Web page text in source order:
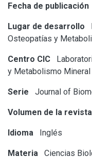
Fecha de publicación
Lugar de desarrollo
Osteopatías y
Centro CIC
y Metabolismo Mineral
Serie Journal of
Volumen de la revista
Idioma Inglés
Materia Ciencias